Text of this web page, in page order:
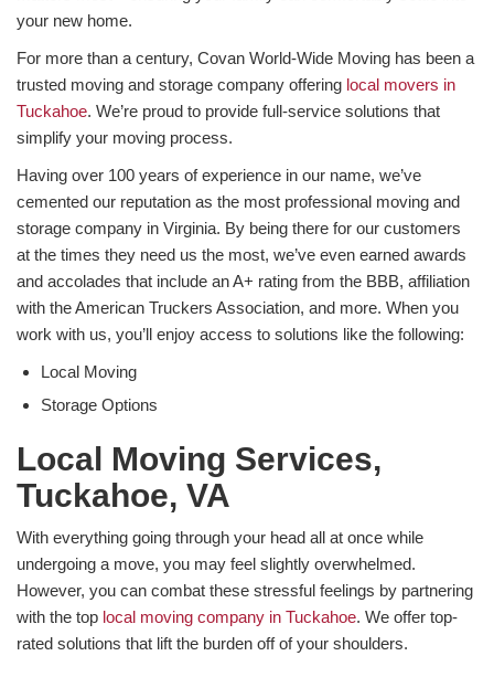
your new home.
For more than a century, Covan World-Wide Moving has been a
trusted moving and storage company offering local movers in
Tuckahoe. We’re proud to provide full-service solutions that
simplify your moving process.
Having over 100 years of experience in our name, we’ve
cemented our reputation as the most professional moving and
storage company in Virginia. By being there for our customers
at the times they need us the most, we’ve even earned awards
and accolades that include an A+ rating from the BBB, affiliation
with the American Truckers Association, and more. When you
work with us, you’ll enjoy access to solutions like the following:
Local Moving
Storage Options
​Local Moving Services,
Tuckahoe, VA
With everything going through your head all at once while
undergoing a move, you may feel slightly overwhelmed.
However, you can combat these stressful feelings by partnering
with the top local moving company in Tuckahoe. We offer top-
rated solutions that lift the burden off of your shoulders.